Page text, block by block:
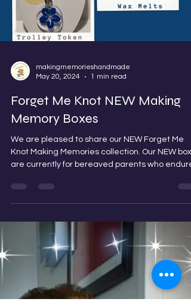
makingmemorieshandmade
May 20, 2024
1 min read
Forget Me Knot NEW Making
Memory Boxes
Knot Making Memories collection. Our NEW
are currently for bereaved parents who